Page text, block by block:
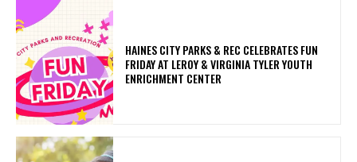
HAINES CITY PARKS & REC CELEBRATES FUN
FRIDAY AT LEROY & VIRGINIA TYLER YOUTH
ENRICHMENT CENTER